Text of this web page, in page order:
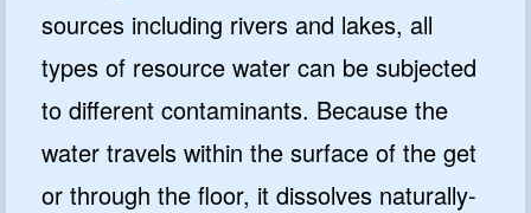
sources including rivers and lakes, all
types of resource water can be subjected
to different contaminants. Because the
water travels within the surface of the get
or through the floor, it dissolves naturally-